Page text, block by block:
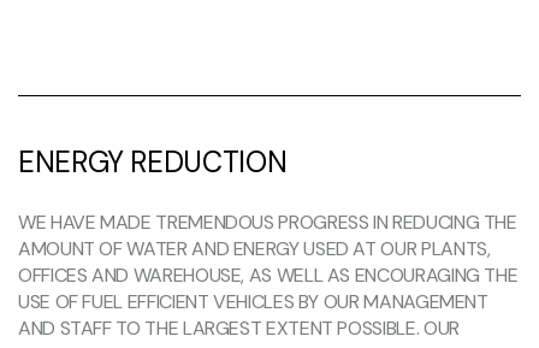
ENERGY REDUCTION
WE HAVE MADE TREMENDOUS PROGRESS IN REDUCING THE
AMOUNT OF WATER AND ENERGY USED AT OUR PLANTS,
OFFICES AND WAREHOUSE, AS WELL AS ENCOURAGING THE
USE OF FUEL EFFICIENT VEHICLES BY OUR MANAGEMENT
AND STAFF TO THE LARGEST EXTENT POSSIBLE. OUR